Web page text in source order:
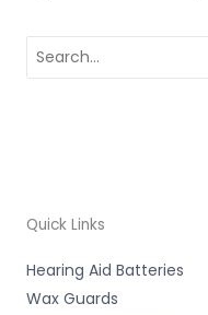
for:
Quick Links
Hearing Aid Batteries
Wax Guards